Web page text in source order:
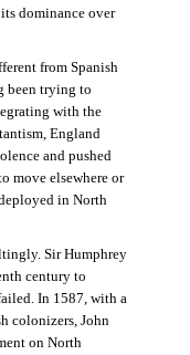
dominance over
from Spanish
been trying to
with the
England
and pushed
move elsewhere or
in North
Sir Humphrey
century to
In 1587, with a
colonizers, John
on North